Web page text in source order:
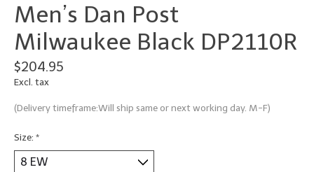
Men’s Dan Post
Milwaukee Black DP2110R
$204.95
Excl. tax
(Delivery timeframe:Will ship same or next working day. M-F)
Size: *